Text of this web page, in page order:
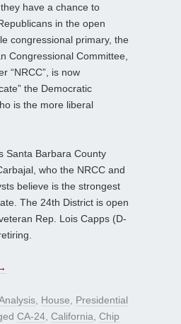
have a chance to
in the open
congressional primary, the
Congressional Committee,
“NRCC”, is now
the Democratic
is the more liberal
Santa Barbara County
who the NRCC and
believe is the strongest
The 24th District is open
Rep. Lois Capps (D-
House
Presidential
CA-24 California Chip